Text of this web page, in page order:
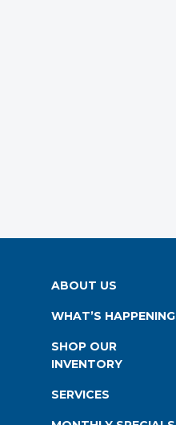
ABOUT US
WHAT’S HAPPENING
SHOP OUR
INVENTORY
SERVICES